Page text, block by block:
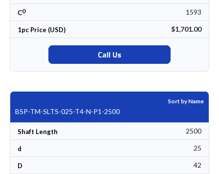
C0 1593
1pc Price (USD) $1,701.00
Call Us
Sort by Name
BSP-TM-SLTS-025-T4-N-P1-2500
Shaft Length 2500
d 25
D 42